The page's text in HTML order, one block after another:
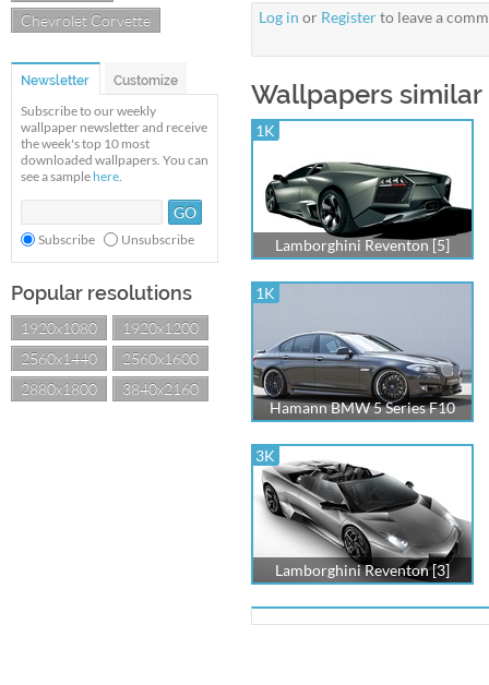
Chevrolet Corvette
Newsletter Customize
Subscribe to our weekly
wallpaper newsletter and receive
the week's top 10 most
downloaded wallpapers. You can
see a sample here.
Subscribe Unsubscribe
Popular resolutions
1920x1080
1920x1200
2560x1440
2560x1600
2880x1800
3840x2160
Log in or Registerto leave a
Wallpapers
1K
Lamborghini Reventon [5]
1K
Hamann BMW 5 Series F10
3K
Lamborghini Reventon [3]